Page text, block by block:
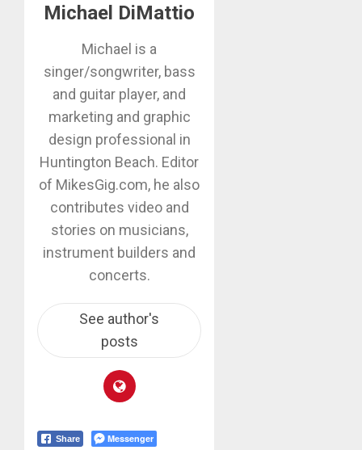
Michael DiMattio
Michael is a
singer/songwriter, bass
and guitar player, and
marketing and graphic
design professional in
Huntington Beach. Editor
of MikesGig.com, he also
contributes video and
stories on musicians,
instrument builders and
concerts.
See author's
posts
Share Messenger